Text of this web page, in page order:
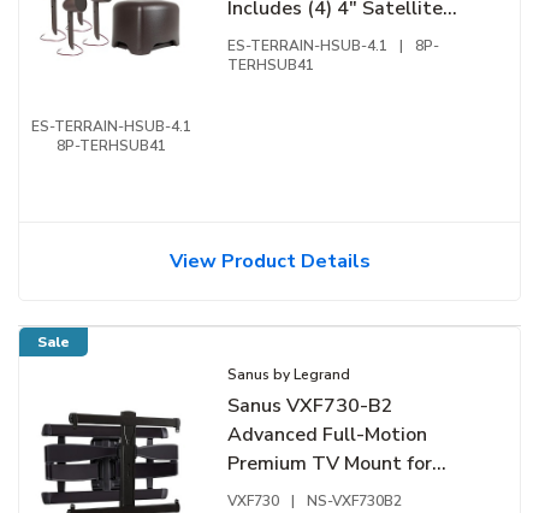
ES-TERRAIN-HSUB-4.1
8P-TERHSUB41
Includes (4) 4" Satellite
Speakers and (1) 8" DVC
Hardscape Subwoofer
ES-TERRAIN-HSUB-4.1 |
8P-
TERHSUB41
View Product Details
Sale
Sanus by Legrand
Sanus VXF730-B2
Advanced Full-Motion
Premium TV Mount for
46"-95" TVs
VXF730 | NS-VXF730B2